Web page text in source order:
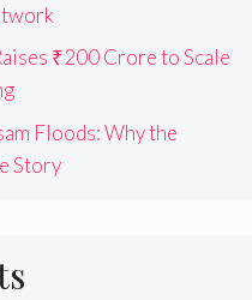
₹200 Crore to Scale
Floods: Why the
Story